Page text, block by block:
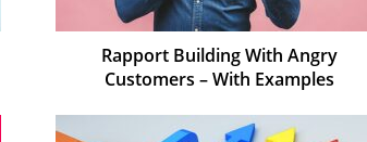
Rapport Building With Angry
Customers – With Examples